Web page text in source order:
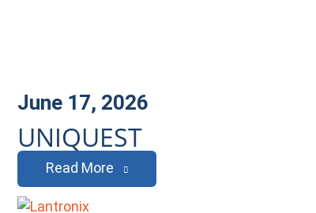
June 17, 2026
UNIQUEST
Read More